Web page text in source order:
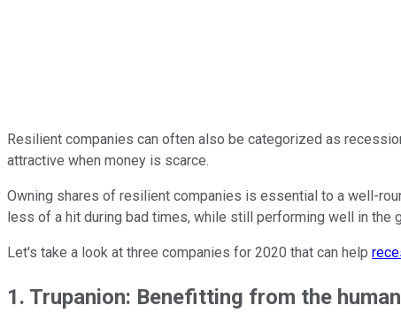
Resilient companies can often also be categorized as
attractive when money is scarce.
Owning shares of resilient companies is essential to a well-
less of a hit during bad times, while still performing well in the
Let's take a look at three companies for 2020 that can help
1. Trupanion: Benefitting from the